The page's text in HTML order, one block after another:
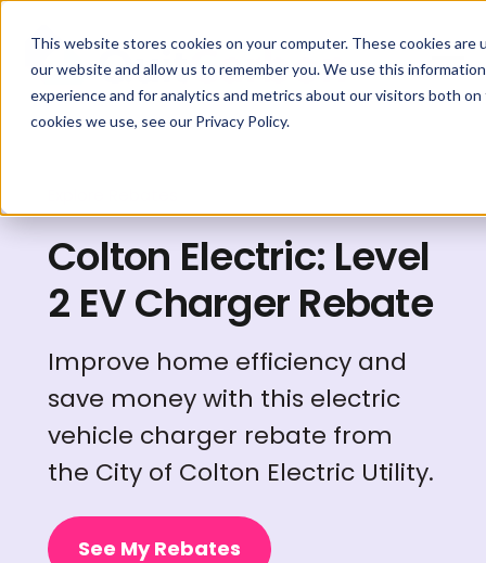
This website stores cookies on your computer. These cookies
our website and allow us to remember you. We use this
experience and for analytics and metrics about our visitors both
cookies we use, see our Privacy Policy.
Colton Electric: Level
2 EV Charger Rebate
Improve home efficiency and
save money with this electric
vehicle charger rebate from
the City of Colton Electric Utility.
See My Rebates